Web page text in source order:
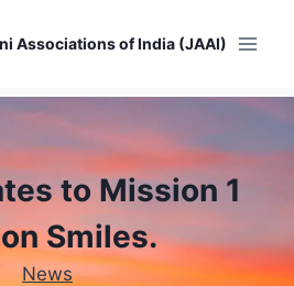
Associations of India (JAAI)
to Mission 1
Smiles.
News